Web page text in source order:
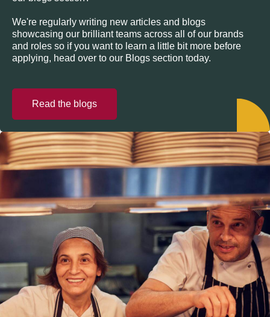
We're regularly writing new articles and blogs
showcasing our brilliant teams across all of our brands
and roles so if you want to learn a little bit more before
applying, head over to our Blogs section today.
Read the blogs